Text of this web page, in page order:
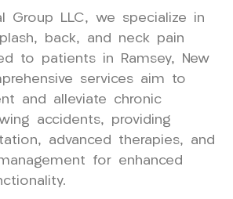
Group LLC, we specialize in
back, and neck pain
to patients in Ramsey, New
services aim to
and alleviate chronic
accidents, providing
advanced therapies, and
for enhanced